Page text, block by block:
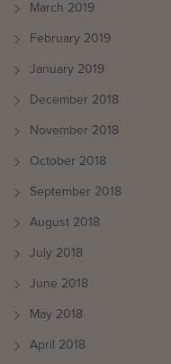
March 2019
February 2019
January 2019
December 2018
November 2018
October 2018
September 2018
August 2018
July 2018
June 2018
May 2018
April 2018